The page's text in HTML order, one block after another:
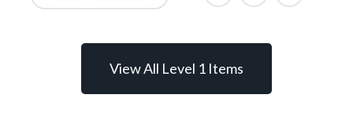
View All Level 1 Items